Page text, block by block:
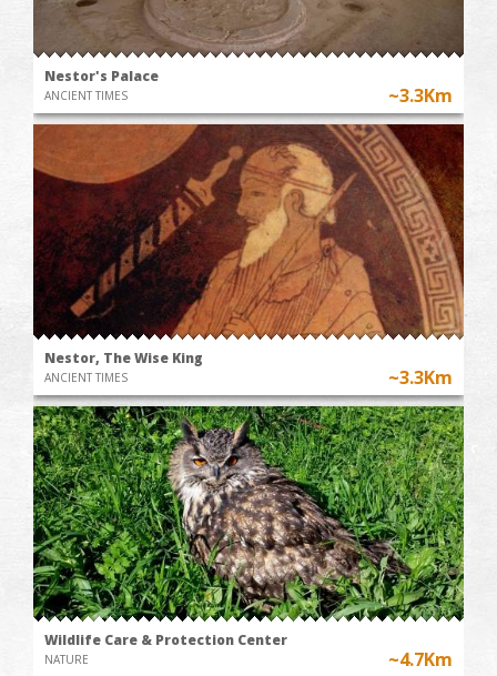
Nestor's Palace
ANCIENT TIMES ~3.3Km
Nestor, The Wise King
ANCIENT TIMES ~3.3Km
Wildlife Care & Protection Center
NATURE ~4.7Km